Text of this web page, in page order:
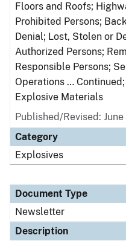
Floors and Roofs;
Prohibited Persons;
Denial; Lost, Stolen or
Authorized Persons;
Responsible Persons;
Operations …
Explosive Materials
Published/Revised:
Category
Explosives
Document Type
Newsletter
Description